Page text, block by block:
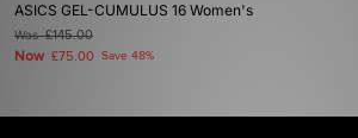
ASICS GEL-CUMULUS 16 Women's
Was£145.00
Now £75.00 Save 48%